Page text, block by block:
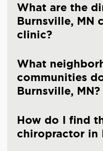
What are the
Burnsville, MN
clinic?
What
communities
Burnsville, MN?
How do I find
chiropractor in